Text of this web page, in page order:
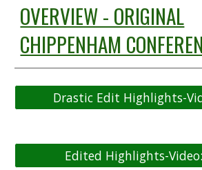
OVERVIEW - ORIGINAL
CHIPPENHAM
Drastic Edit Highlights-
Edited Highlights-